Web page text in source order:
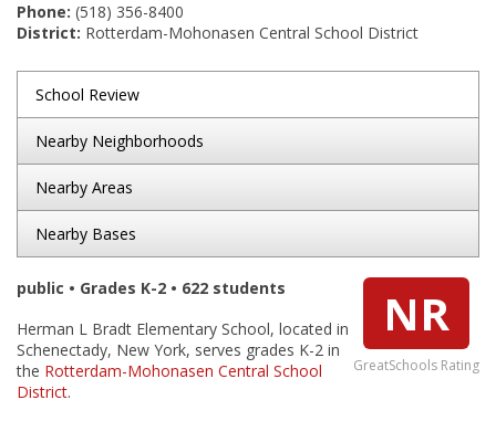
Phone: (518) 356-8400
District: Rotterdam-Mohonasen Central School District
School Review
Nearby Neighborhoods
Nearby Areas
Nearby Bases
NR
GreatSchools Rating
public • Grades K-2 • 622 students
Herman L Bradt Elementary School, located in
Schenectady, New York, serves grades K-2 in
the Rotterdam-Mohonasen Central School
District.